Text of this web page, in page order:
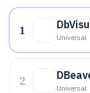
1
Universal
2 Universal